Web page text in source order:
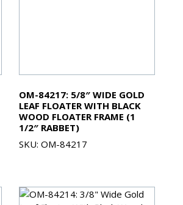
OM-84217: 5/8″ WIDE GOLD
LEAF FLOATER WITH BLACK
WOOD FLOATER FRAME (1
1/2″ RABBET)
SKU: OM-84217